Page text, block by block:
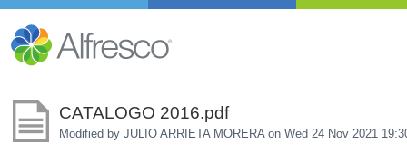
CATALOGO 2016.pdf
Modified by JULIO ARRIETA MORERA on Wed 24 Nov 2021